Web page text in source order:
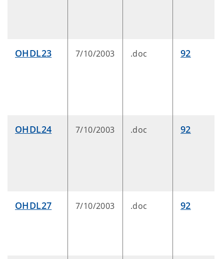
OHDL23 7/10/2003 .doc 92
OHDL24 7/10/2003 .doc 92
OHDL27 7/10/2003 .doc 92